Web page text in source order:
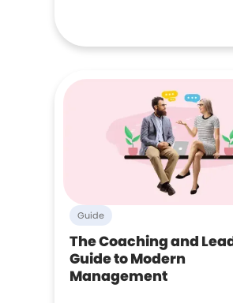
Guide
The Coaching and
Guide to Modern
Management